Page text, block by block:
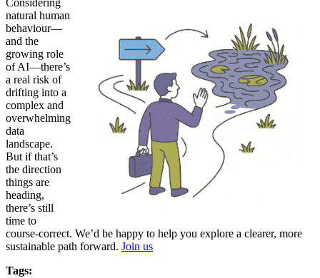
Considering
natural human
behaviour—
and the
growing role
of AI—there’s
a real risk of
drifting into a
complex and
overwhelming
data
landscape.
But if that’s
the direction
things are
heading,
there’s still
time to
course-correct. We’d be happy to help you explore a clearer, more
sustainable path forward. Join us
Tags: